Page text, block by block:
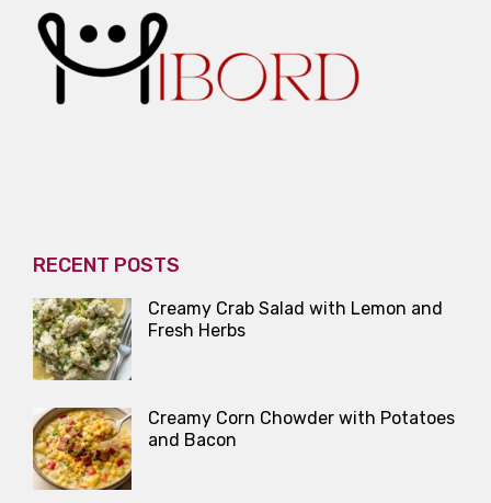
RECENT POSTS
Creamy Crab Salad with Lemon and
Fresh Herbs
Creamy Corn Chowder with Potatoes
and Bacon